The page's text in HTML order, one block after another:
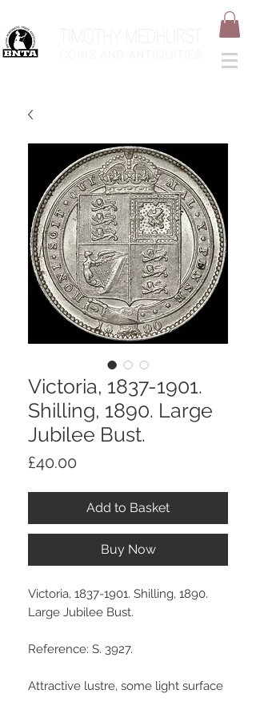
Victoria, 1837-1901.
Shilling, 1890. Large
Jubilee Bust.
£40.00
Add to Basket
Buy Now
Victoria, 1837-1901. Shilling, 1890.
Large Jubilee Bust.
Reference: S. 3927.
Attractive lustre, some light surface